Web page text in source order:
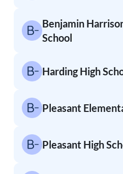
Benjamin
School
Harding High
Pleasant
Pleasant High